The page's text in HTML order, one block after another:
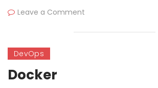
Leave a Comment
DevOps
Docker